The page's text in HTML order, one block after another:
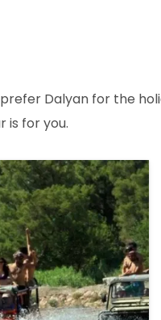
Dalyan for the
is for you.